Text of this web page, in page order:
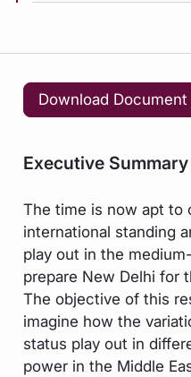
Download Document
Executive Summary
The time is now apt to
international standing
play out in the
prepare New Delhi for
The objective of this
imagine how the
status play out in
power in the Middle